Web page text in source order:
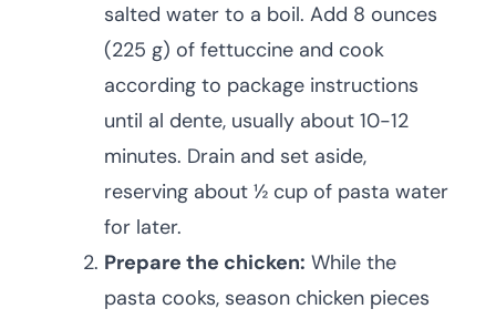
salted water to a boil. Add 8 ounces
(225 g) of fettuccine and cook
according to package instructions
until al dente, usually about 10-12
minutes. Drain and set aside,
reserving about ½ cup of pasta water
for later.
Prepare the chicken: While the
pasta cooks, season chicken pieces